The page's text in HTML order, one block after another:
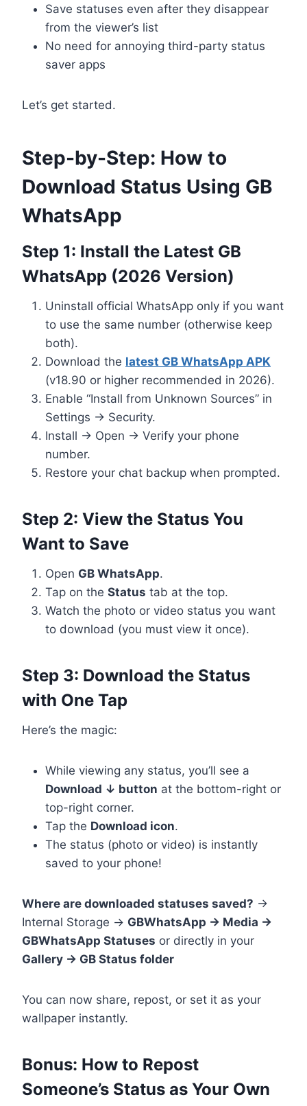
Save statuses even after they disappear
from the viewer’s list
No need for annoying third-party status
saver apps
Let’s get started.
Step-by-Step: How to
Download Status Using GB
WhatsApp
Step 1: Install the Latest GB
WhatsApp (2026 Version)
Uninstall official WhatsApp only if you want
to use the same number (otherwise keep
both).
Download the latest GB WhatsApp APK
(v18.90 or higher recommended in 2026).
Enable “Install from Unknown Sources” in
Settings → Security.
Install → Open → Verify your phone
number.
Restore your chat backup when prompted.
Step 2: View the Status You
Want to Save
Open GB WhatsApp.
Tap on the Status tab at the top.
Watch the photo or video status you want
to download (you must view it once).
Step 3: Download the Status
with One Tap
Here’s the magic:
While viewing any status, you’ll see a
Download ↓ button at the bottom-right or
top-right corner.
Tap the Download icon.
The status (photo or video) is instantly
saved to your phone!
Where are downloaded statuses saved? →
Internal Storage → GBWhatsApp → Media →
GBWhatsApp Statuses or directly in your
Gallery → GB Status folder
You can now share, repost, or set it as your
wallpaper instantly.
Bonus: How to Repost
Someone’s Status as Your Own